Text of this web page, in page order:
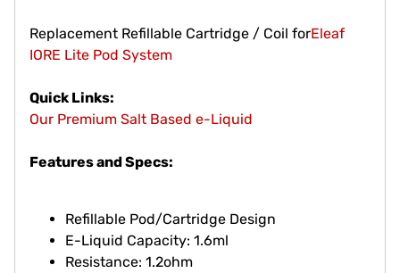
Replacement Refillable Cartridge / Coil forEleaf
IORE Lite Pod System
Quick Links:
Our Premium Salt Based e-Liquid
Features and Specs:
Refillable Pod/Cartridge Design
E-Liquid Capacity: 1.6ml
Resistance: 1.2ohm